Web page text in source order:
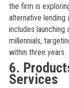
the firm is
alternative
includes
millennials,
within three years.
6.
Services